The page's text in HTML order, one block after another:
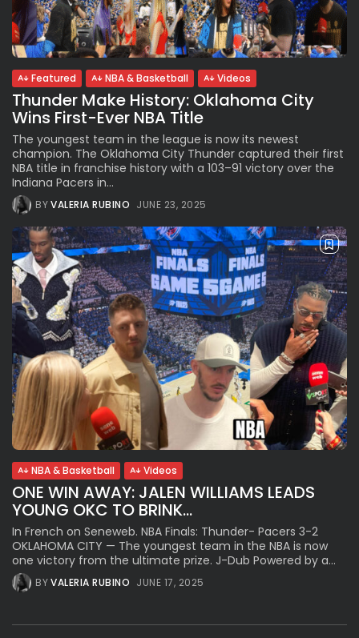
Subscribe to our Newletter
Stay Informed, Stay Inspired
Newsletter
FOLLOW US
Featured NBA & Basketball Videos
Thunder Make History: Oklahoma City
Wins First-Ever NBA Title
The youngest team in the league is now its newest
champion. The Oklahoma City Thunder captured their first
NBA title in franchise history with a 103–91 victory over the
Indiana Pacers in...
BYVALERIA RUBINO JUNE 23, 2025
NBA & Basketball Videos
ONE WIN AWAY: JALEN WILLIAMS LEADS
YOUNG OKC TO BRINK...
In French on Seneweb. NBA Finals: Thunder- Pacers 3-2
OKLAHOMA CITY — The youngest team in the NBA is now
one victory from the ultimate prize. J-Dub Powered by a...
BYVALERIA RUBINO JUNE 17, 2025